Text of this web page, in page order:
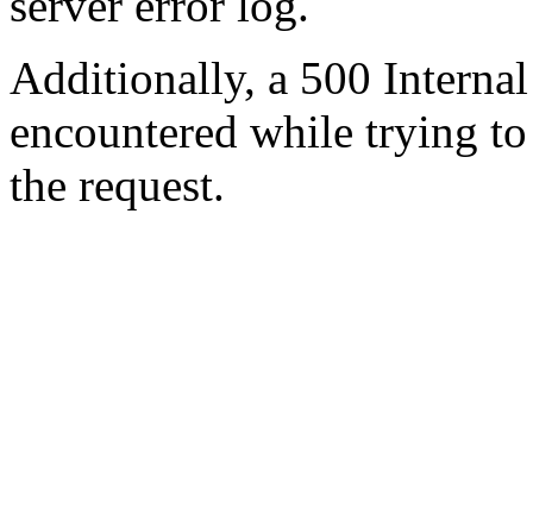
Additionally, a 500
encountered while trying
the request.